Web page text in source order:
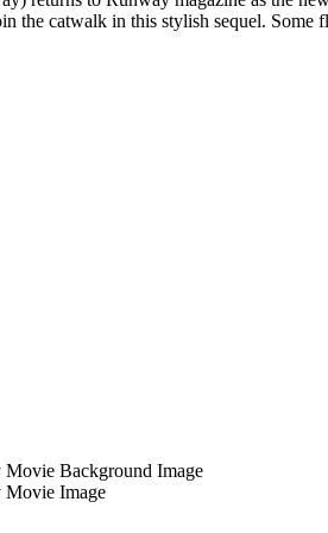
the catwalk in this stylish sequel.